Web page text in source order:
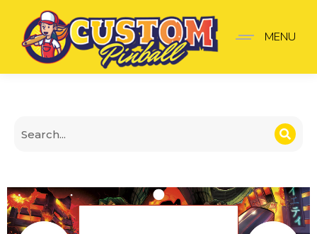
Godzilla Panel premium
MENU